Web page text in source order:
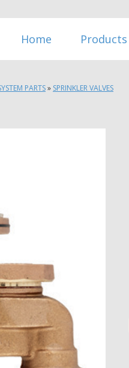
Home Products
PARTS» SPRINKLER VALVES